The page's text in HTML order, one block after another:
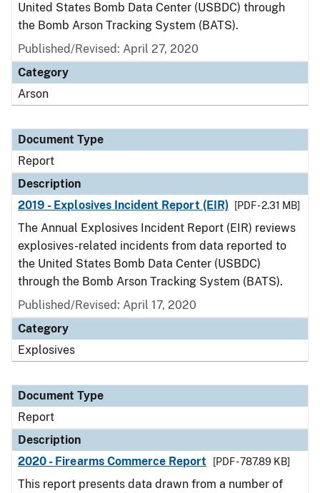
United States Bomb Data Center (USBDC) through
the Bomb Arson Tracking System (BATS).
Published/Revised: April 27, 2020
Category
Arson
Document Type
Report
Description
2019 - Explosives Incident Report (EIR)
[PDF - 2.31 MB]
The Annual Explosives Incident Report (EIR) reviews
explosives-related incidents from data reported to
the United States Bomb Data Center (USBDC)
through the Bomb Arson Tracking System (BATS).
Published/Revised: April 17, 2020
Category
Explosives
Document Type
Report
Description
2020 - Firearms Commerce Report
[PDF - 787.89 KB]
This report presents data drawn from a number of